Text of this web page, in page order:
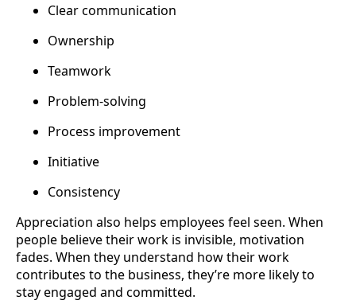
Clear communication
Ownership
Teamwork
Problem-solving
Process improvement
Initiative
Consistency
Appreciation also helps employees feel seen. When
people believe their work is invisible, motivation
fades. When they understand how their work
contributes to the business, they’re more likely to
stay engaged and committed.